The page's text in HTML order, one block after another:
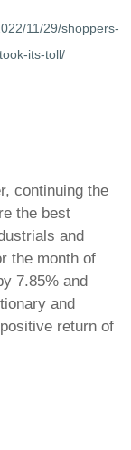
11/29/shoppers-
its-toll/
continuing the
the best
and
the month of
7.85% and
and
return of